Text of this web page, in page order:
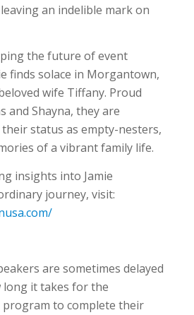
an indelible mark on
the future of event
finds solace in Morgantown,
wife Tiffany. Proud
and Shayna, they are
status as empty-nesters,
of a vibrant family life.
insights into Jamie
journey, visit:
are sometimes delayed
it takes for the
to complete their